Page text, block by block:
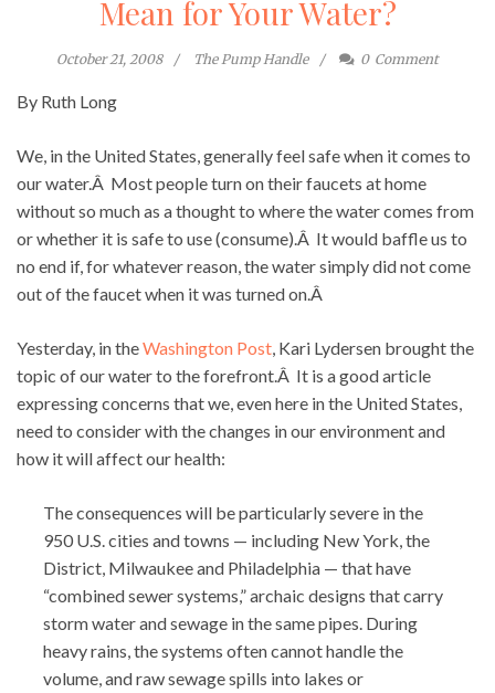
Mean for Your Water?
October 21, 2008 The Pump Handle 0 Comment
By Ruth Long
We, in the United States, generally feel safe when it comes to
our water.Â Most people turn on their faucets at home
without so much as a thought to where the water comes from
or whether it is safe to use (consume).Â It would baffle us to
no end if, for whatever reason, the water simply did not come
out of the faucet when it was turned on.Â
Yesterday, in theWashington Post , Kari Lydersen brought the
topic of our water to the forefront.Â It is a good article
expressing concerns that we, even here in the United States,
need to consider with the changes in our environment and
how it will affect our health:
The consequences will be particularly severe in the
950 U.S. cities and towns — including New York, the
District, Milwaukee and Philadelphia — that have
“combined sewer systems,” archaic designs that carry
storm water and sewage in the same pipes. During
heavy rains, the systems often cannot handle the
volume, and raw sewage spills into lakes or